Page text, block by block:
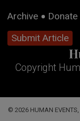
Archive Donate
Submit Article
Copyright
© 2026 HUMAN EVENTS,